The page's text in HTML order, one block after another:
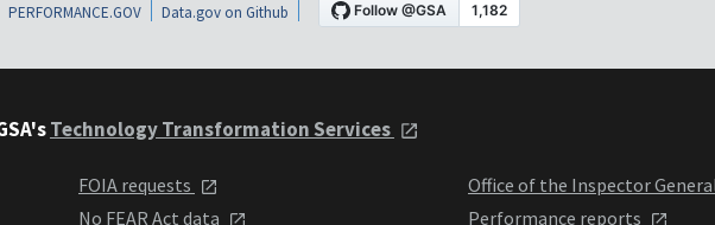
PERFORMANCE.GOV Data.gov on Github
Technology Transformation Services
FOIA requests
No FEAR Act data
Office of the Inspector
Performance reports